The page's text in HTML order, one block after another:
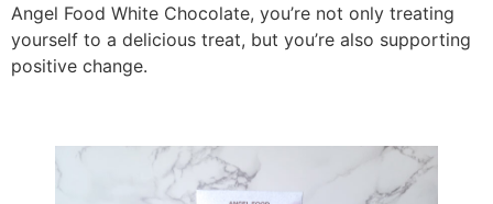
Angel Food White Chocolate, you’re not only treating
yourself to a delicious treat, but you’re also supporting
positive change.